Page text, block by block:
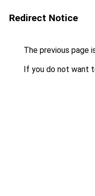
Redirect Notice
The previous page
If you do not want